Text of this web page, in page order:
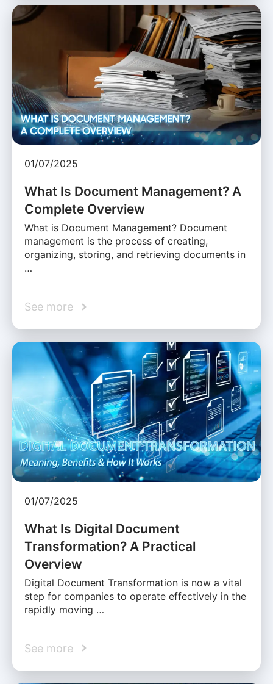
01/07/2025
What Is Document Management? A
Complete Overview
What is Document Management? Document
management is the process of creating,
organizing, storing, and retrieving documents in
…
See more
01/07/2025
What Is Digital Document
Transformation? A Practical
Overview
Digital Document Transformation is now a vital
step for companies to operate effectively in the
rapidly moving …
See more